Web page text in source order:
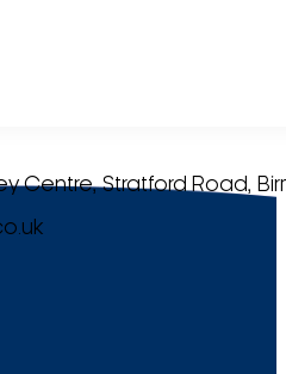
Centre, Stratford Road,